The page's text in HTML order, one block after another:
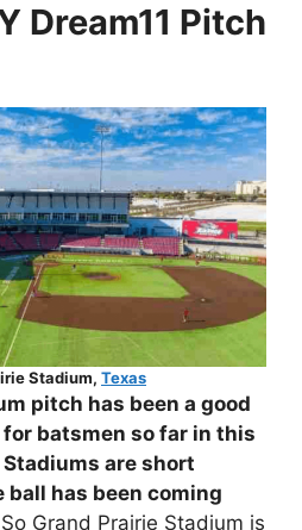
Dream11 Pitch
Stadium, Texas
pitch has been a good
for batsmen so far in this
are short
ball has been coming
So Grand Prairie Stadium is